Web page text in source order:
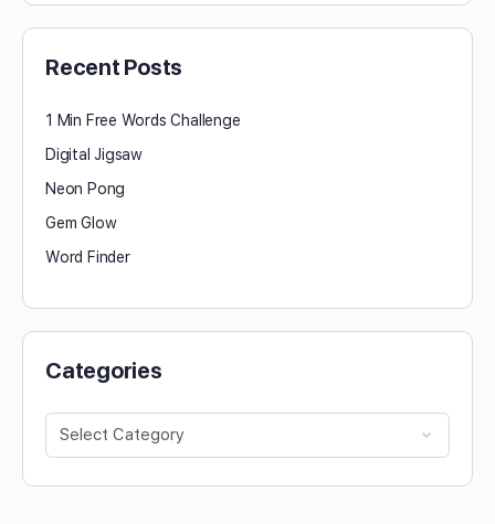
Recent Posts
1 Min Free Words Challenge
Digital Jigsaw
Neon Pong
Gem Glow
Word Finder
Categories
Categories